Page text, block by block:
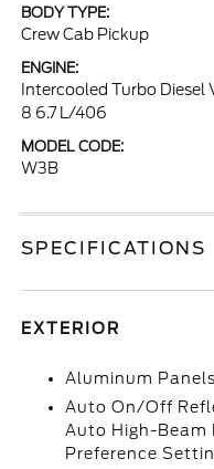
BODY TYPE:
Crew Cab Pickup
ENGINE:
Intercooled Turbo Diesel
8 6.7 L/406
MODEL CODE:
W3B
SPECIFICATIONS
EXTERIOR
Aluminum Panels
Auto On/Off
Auto High-Beam
Preference